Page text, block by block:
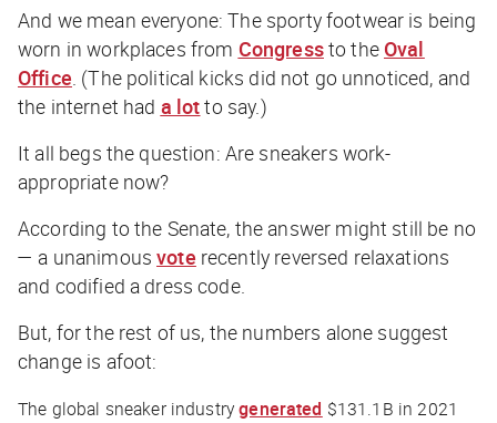
And we mean everyone: The sporty footwear is being
worn in workplaces from Congressto theOval
Office. (The political kicks did not go unnoticed, and
the internet had a lotto say.)
It all begs the question: Are sneakers work-
appropriate now?
According to the Senate, the answer might still be no
— a unanimousvote recently reversed relaxations
and codified a dress code.
But, for the rest of us, the numbers alone suggest
change is afoot:
The global sneaker industrygenerated $131.1B in 2021